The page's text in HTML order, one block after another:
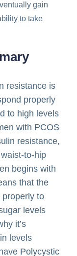
gain
to take
resistance is
properly
to high levels
with PCOS
resistance,
to-hip
begins with
that the
properly to
levels
it’s
levels
Polycystic